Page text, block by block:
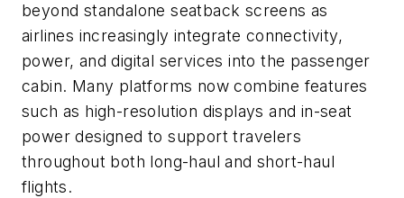
beyond standalone seatback screens as
airlines increasingly integrate connectivity,
power, and digital services into the passenger
cabin. Many platforms now combine features
such as high-resolution displays and in-seat
power designed to support travelers
throughout both long-haul and short-haul
flights.